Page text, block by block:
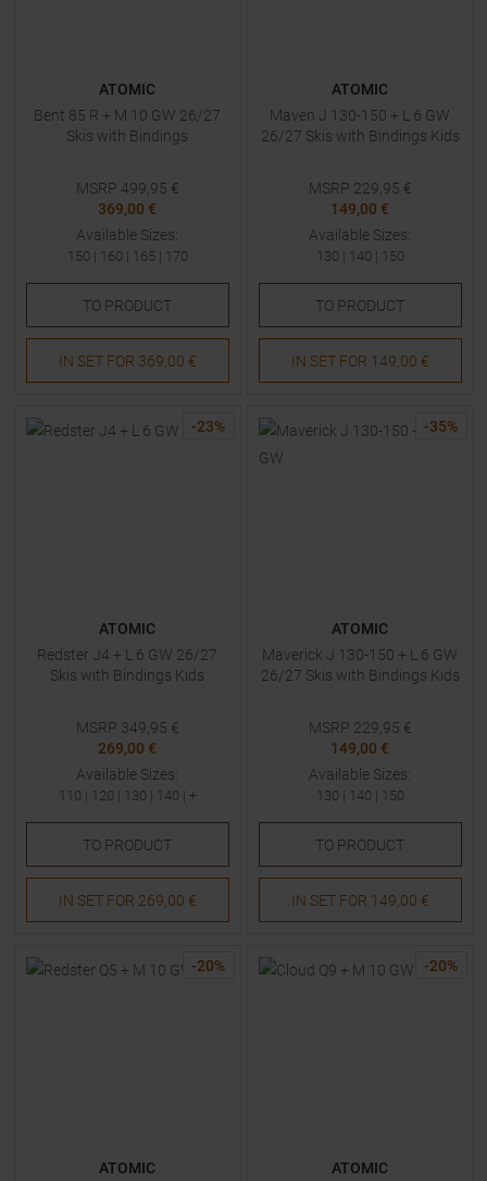
ATOMIC
Bent 85 R + M 10 GW 26/27
Skis with Bindings
MSRP 499,95 €
369,00 €
Available Sizes:
150 | 160 | 165 | 170
TO PRODUCT
IN SET FOR 369,00 €
ATOMIC
Maven J 130-150 + L 6 GW
26/27 Skis with Bindings Kids
MSRP 229,95 €
149,00 €
Available Sizes:
130 | 140 | 150
TO PRODUCT
IN SET FOR 149,00 €
-23%
ATOMIC
Redster J4 + L 6 GW 26/27
Skis with Bindings Kids
MSRP 349,95 €
269,00 €
Available Sizes:
110 | 120 | 130 | 140 | +
TO PRODUCT
IN SET FOR 269,00 €
-35%
ATOMIC
Maverick J 130-150 + L 6 GW
26/27 Skis with Bindings Kids
MSRP 229,95 €
149,00 €
Available Sizes:
130 | 140 | 150
TO PRODUCT
IN SET FOR 149,00 €
-20%
ATOMIC
-20%
ATOMIC